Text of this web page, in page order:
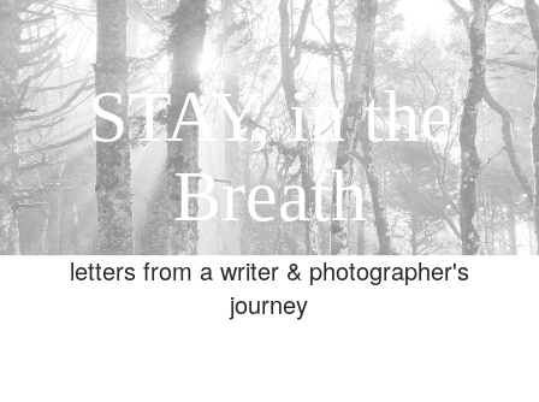
STAY, in the
Breath
letters from a writer & photographer's
journey